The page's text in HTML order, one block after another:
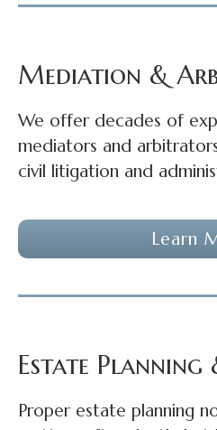
Mediation &
We offer decades of
mediators and
civil litigation and
Learn
Estate Planning
Proper estate planning